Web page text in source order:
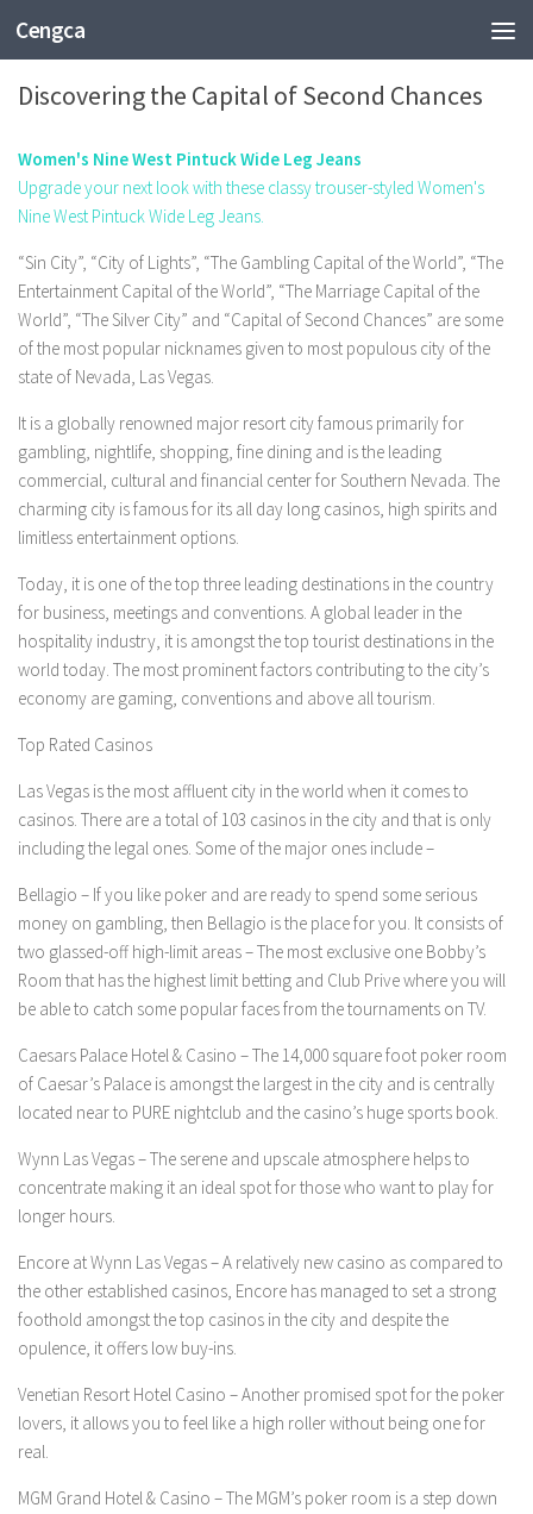
Cengca
SPORTS
Discovering the Capital of Second Chances
Women's Nine West Pintuck Wide Leg Jeans
Upgrade your next look with these classy trouser-styled Women's
Nine West Pintuck Wide Leg Jeans.
“Sin City”, “City of Lights”, “The Gambling Capital of the World”, “The
Entertainment Capital of the World”, “The Marriage Capital of the
World”, “The Silver City” and “Capital of Second Chances” are some
of the most popular nicknames given to most populous city of the
state of Nevada, Las Vegas.
It is a globally renowned major resort city famous primarily for
gambling, nightlife, shopping, fine dining and is the leading
commercial, cultural and financial center for Southern Nevada. The
charming city is famous for its all day long casinos, high spirits and
limitless entertainment options.
Today, it is one of the top three leading destinations in the country
for business, meetings and conventions. A global leader in the
hospitality industry, it is amongst the top tourist destinations in the
world today. The most prominent factors contributing to the city’s
economy are gaming, conventions and above all tourism.
Top Rated Casinos
Las Vegas is the most affluent city in the world when it comes to
casinos. There are a total of 103 casinos in the city and that is only
including the legal ones. Some of the major ones include –
Bellagio – If you like poker and are ready to spend some serious
money on gambling, then Bellagio is the place for you. It consists of
two glassed-off high-limit areas – The most exclusive one Bobby’s
Room that has the highest limit betting and Club Prive where you will
be able to catch some popular faces from the tournaments on TV.
Caesars Palace Hotel & Casino –The 14,000 square foot poker room
of Caesar’s Palace is amongst the largest in the city and is centrally
located near to PURE nightclub and the casino’s huge sports book.
Wynn Las Vegas –The serene and upscale atmosphere helps to
concentrate making it an ideal spot for those who want to play for
longer hours.
Encore at Wynn Las Vegas –A relatively new casino as compared to
the other established casinos, Encore has managed to set a strong
foothold amongst the top casinos in the city and despite the
opulence, it offers low buy-ins.
Venetian Resort Hotel Casino –Another promised spot for the poker
lovers, it allows you to feel like a high roller without being one for
real.
MGM Grand Hotel & Casino –The MGM’s poker room is a step down